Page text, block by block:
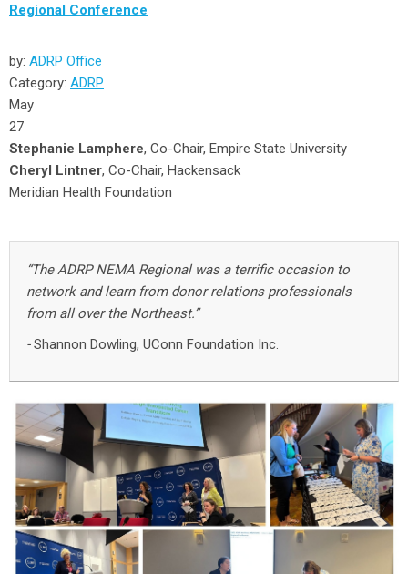
Regional Conference
by: ADRP Office
Category: ADRP
May
27
Stephanie Lamphere, Co-Chair, Empire State University
Cheryl Lintner, Co-Chair, Hackensack
Meridian Health Foundation
“The ADRP NEMA Regional was a terrific occasion to
network and learn from donor relations professionals
from all over the Northeast.”
-Shannon Dowling, UConn Foundation Inc.